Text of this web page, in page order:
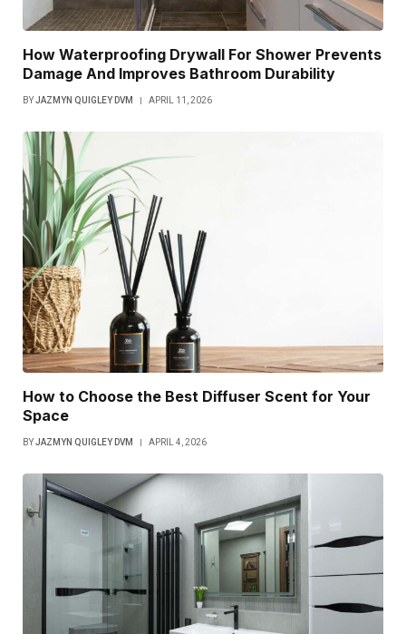
How Waterproofing Drywall For Shower Prevents
Damage And Improves Bathroom Durability
BYJAZMYN QUIGLEY DVM APRIL 11, 2026
How to Choose the Best Diffuser Scent for Your
Space
BYJAZMYN QUIGLEY DVM APRIL 4, 2026